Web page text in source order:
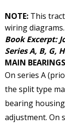
NOTE: This
wiring diagrams.
Book Excerpt:
Series A, B, G,
MAIN
On series A
the split type
bearing
adjustment. On